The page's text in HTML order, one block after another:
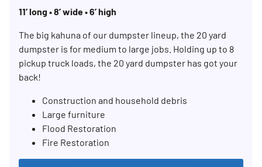
11’ long • 8’ wide • 6’ high
The big kahuna of our dumpster lineup, the 20 yard
dumpster is for medium to large jobs. Holding up to 8
pickup truck loads, the 20 yard dumpster has got your
back!
Construction and household debris
Large furniture
Flood Restoration
Fire Restoration